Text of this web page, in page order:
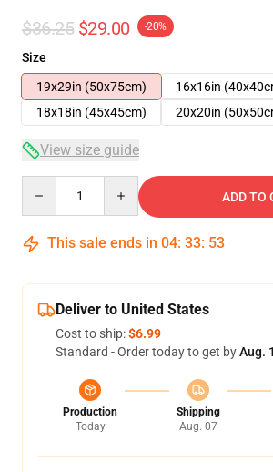
$36.25 $29.00 -20%
Size
19x29in (50x75cm)
16x16in
18x18in (45x45cm)
20x20in
View size guide
ADD TO
This sale ends in 04: 33: 53
Deliver to United States
Cost to ship:$6.99
Standard - Order today to get byAug.
Production
Today
Shipping
Aug. 07